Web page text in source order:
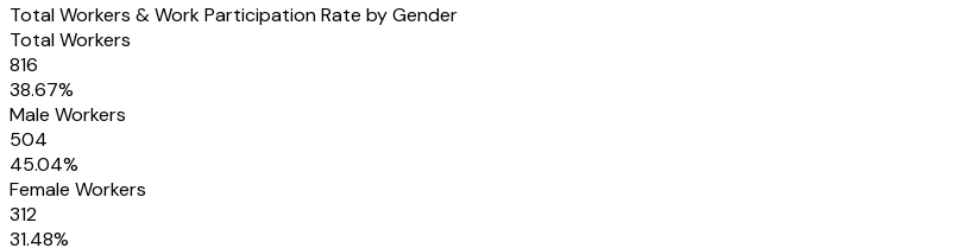
Total Workers & Work Participation Rate by Gender
Total Workers
816
38.67%
Male Workers
504
45.04%
Female Workers
312
31.48%